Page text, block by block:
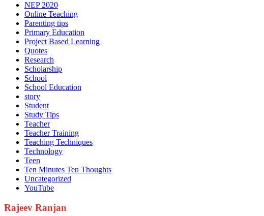
NEP 2020
Online Teaching
Parenting tips
Primary Education
Project Based Learning
Quotes
Research
Scholarship
School
School Education
story
Student
Study Tips
Teacher
Teacher Training
Teaching Techniques
Technology
Teen
Ten Minutes Ten Thoughts
Uncategorized
YouTube
Rajeev Ranjan